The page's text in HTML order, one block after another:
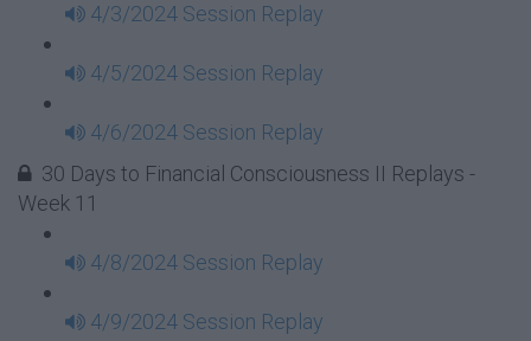
4/3/2024 Session Replay
4/5/2024 Session Replay
4/6/2024 Session Replay
30 Days to Financial Consciousness II Replays -
Week 11
4/8/2024 Session Replay
4/9/2024 Session Replay